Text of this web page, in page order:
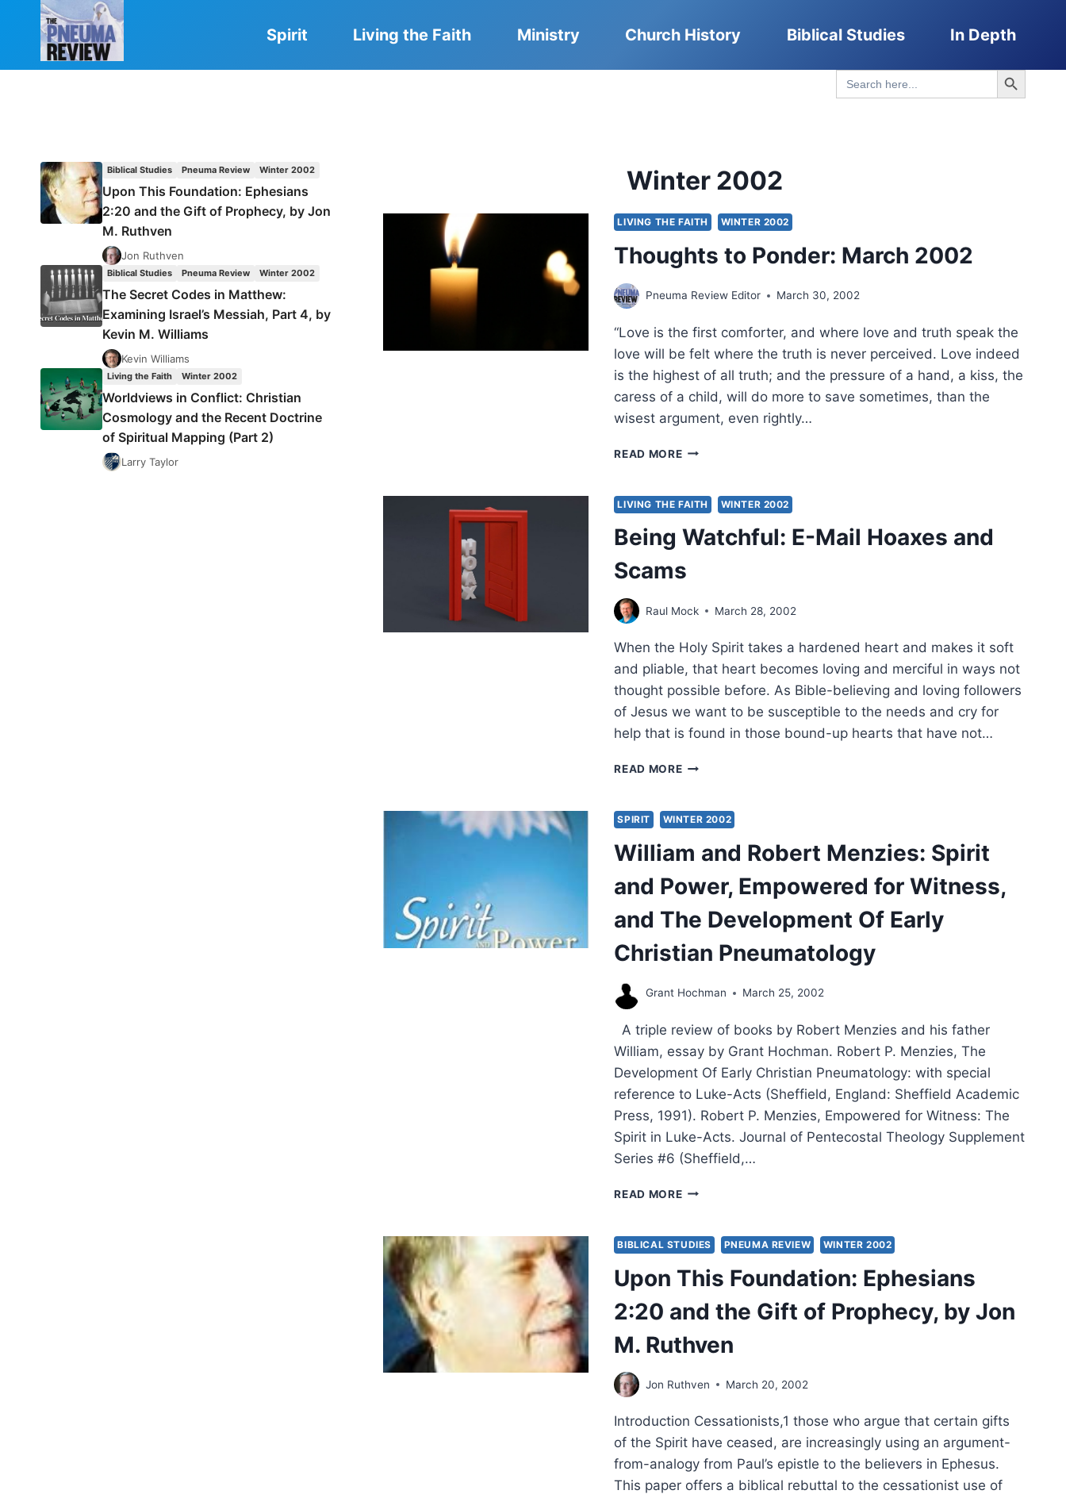
Spirit Living the Faith Ministry Church History Biblical Studies In Depth
Search
for:
Search Button
Winter 2002
LIVING THE FAITH WINTER 2002
Thoughts to Ponder: March 2002
Pneuma Review Editor March 30, 2002
“Love is the first comforter, and where love and truth speak the
love will be felt where the truth is never perceived. Love indeed
is the highest of all truth; and the pressure of a hand, a kiss, the
caress of a child, will do more to save sometimes, than the
wisest argument, even rightly…
READ MORETHOUGHTS
MARCH
2002
LIVING THE FAITH WINTER 2002
Being Watchful: E-Mail Hoaxes and
Scams
Raul Mock March 28, 2002
When the Holy Spirit takes a hardened heart and makes it soft
and pliable, that heart becomes loving and merciful in ways not
thought possible before. As Bible-believing and loving followers
of Jesus we want to be susceptible to the needs and cry for
help that is found in those bound-up hearts that have not…
READ MOREBEING
MAIL
HOAXES
AND
SCAMS
SPIRIT WINTER 2002
William and Robert Menzies: Spirit
and Power, Empowered for Witness,
and The Development Of Early
Christian Pneumatology
Grant Hochman March 25, 2002
A triple review of books by Robert Menzies and his father
William, essay by Grant Hochman. Robert P. Menzies, The
Development Of Early Christian Pneumatology: with special
reference to Luke-Acts (Sheffield, England: Sheffield Academic
Press, 1991). Robert P. Menzies, Empowered for Witness: The
Spirit in Luke-Acts. Journal of Pentecostal Theology Supplement
Series #6 (Sheffield,…
READ MOREWILLIAM
MENZIES:
SPIRIT
AND
POWER,
EMPOWERED
FOR
WITNESS,
AND
DEVELOPMENT
EARLY
CHRISTIAN
PNEUMATOLOGY
BIBLICAL STUDIES PNEUMA REVIEW WINTER 2002
Upon This Foundation: Ephesians
2:20 and the Gift of Prophecy, by Jon
M. Ruthven
Jon Ruthven March 20, 2002
Introduction Cessationists,1 those who argue that certain gifts
of the Spirit have ceased, are increasingly using an argument-
from-analogy from Paul’s epistle to the believers in Ephesus.
This paper offers a biblical rebuttal to the cessationist use of
Biblical Studies Pneuma Review Winter 2002
Upon This Foundation: Ephesians
2:20 and the Gift of Prophecy, by Jon
M. Ruthven
Jon Ruthven
Biblical Studies Pneuma Review Winter 2002
The Secret Codes in Matthew:
Examining Israel’s Messiah, Part 4, by
Kevin M. Williams
Kevin Williams
Living the Faith Winter 2002
Worldviews in Conflict: Christian
Cosmology and the Recent Doctrine
of Spiritual Mapping (Part 2)
Larry Taylor